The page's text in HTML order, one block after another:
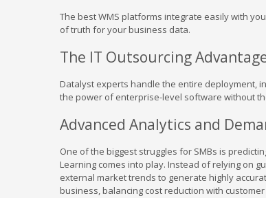
The best WMS platforms integrate easily with
of truth for your business data.
The IT Outsourcing
Datalyst experts handle the entire deployment,
the power of enterprise-level software without
Advanced Analytics and
One of the biggest struggles for SMBs is
Learning comes into play. Instead of relying on
external market trends to generate highly
business, balancing cost reduction with